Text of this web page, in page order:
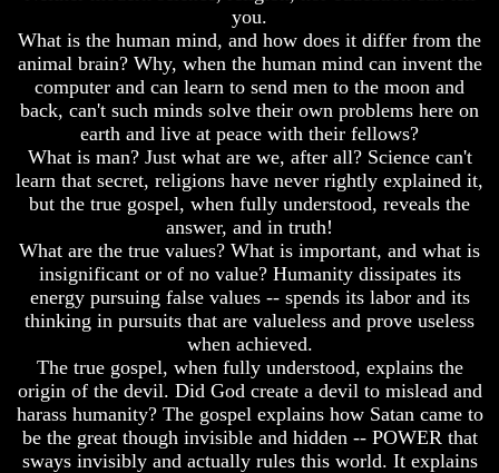
To
Reproduce
Himself
What
To
The
Creation
Man
What
Is
The
Why
You
Are
Alive
you.
What is the human mind, and how does it differ from the
animal brain? Why, when the human mind can invent the
computer and can learn to send men to the moon and
back, can't such minds solve their own problems here on
earth and live at peace with their fellows?
What is man? Just what are we, after all? Science can't
learn that secret, religions have never rightly explained it,
but the true gospel, when fully understood, reveals the
answer, and in truth!
What are the true values? What is important, and what is
insignificant or of no value? Humanity dissipates its
energy pursuing false values -- spends its labor and its
thinking in pursuits that are valueless and prove useless
when achieved.
The true gospel, when fully understood, explains the
origin of the devil. Did God create a devil to mislead and
harass humanity? The gospel explains how Satan came to
be the great though invisible and hidden -- POWER that
sways invisibly and actually rules this world. It explains
You
Have
Believed
Him
Mystery
Of
MELCHIZEDEK
What
Is
Man
Planned
To
Reproduce
Himself